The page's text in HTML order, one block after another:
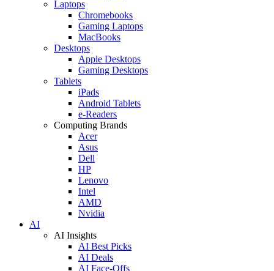
Laptops
Chromebooks
Gaming Laptops
MacBooks
Desktops
Apple Desktops
Gaming Desktops
Tablets
iPads
Android Tablets
e-Readers
Computing Brands
Acer
Asus
Dell
HP
Lenovo
Intel
AMD
Nvidia
AI
AI Insights
AI Best Picks
AI Deals
AI Face-Offs